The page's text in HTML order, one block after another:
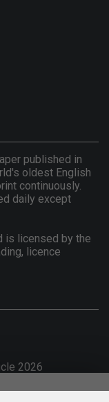
published in
oldest English
continuously.
daily except
is licensed by the
licence
2026